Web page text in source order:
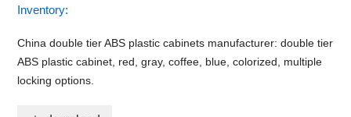
Inventory:
China double tier ABS plastic cabinets manufacturer: double tier
ABS plastic cabinet, red, gray, coffee, blue, colorized, multiple
locking options.